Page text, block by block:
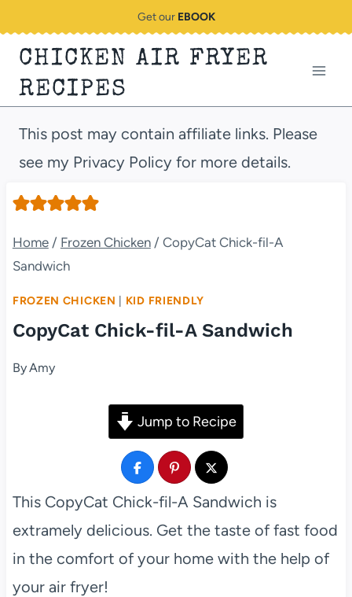
content
Get our EBOOK
CHICKEN AIR FRYER
RECIPES
This post may contain affiliate links. Please
see my Privacy Policy for more details.
Home / Frozen Chicken / CopyCat Chick-fil-A
Sandwich
FROZEN CHICKEN KID FRIENDLY
CopyCat Chick-fil-A Sandwich
ByAmy
Jump to Recipe
This CopyCat Chick-fil-A Sandwich is
extramely delicious. Get the taste of fast food
in the comfort of your home with the help of
your air fryer!